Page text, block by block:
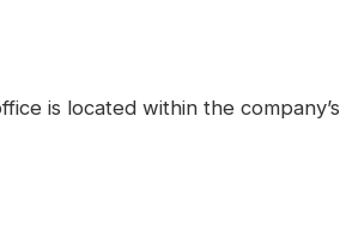
is located within the company’s